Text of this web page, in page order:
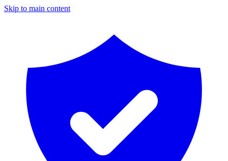
Skip to main content